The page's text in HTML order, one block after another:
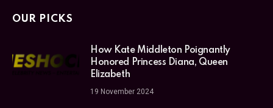
OUR PICKS
How Kate Middleton Poignantly
Honored Princess Diana, Queen
Elizabeth
19 November 2024